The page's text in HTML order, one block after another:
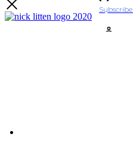
Subscribe